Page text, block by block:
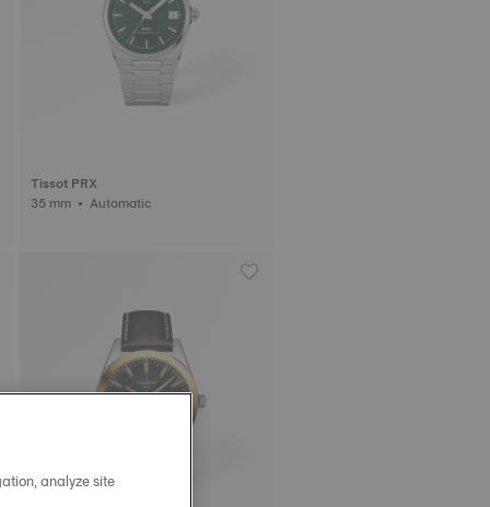
Tissot PRX
35 mm • Automatic
analyze site